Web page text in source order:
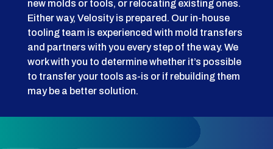
new molds or tools, or relocating existing ones.
Either way, Velosity is prepared. Our in-house
tooling team is experienced with mold transfers
and partners with you every step of the way. We
work with you to determine whether it’s possible
to transfer your tools as-is or if rebuilding them
may be a better solution.